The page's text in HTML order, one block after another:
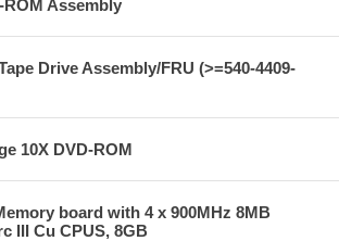
ROM Assembly
Drive Assembly/FRU (>=540-4409-
10X DVD-ROM
board with 4 x 900MHz 8MB
III Cu CPUS, 8GB